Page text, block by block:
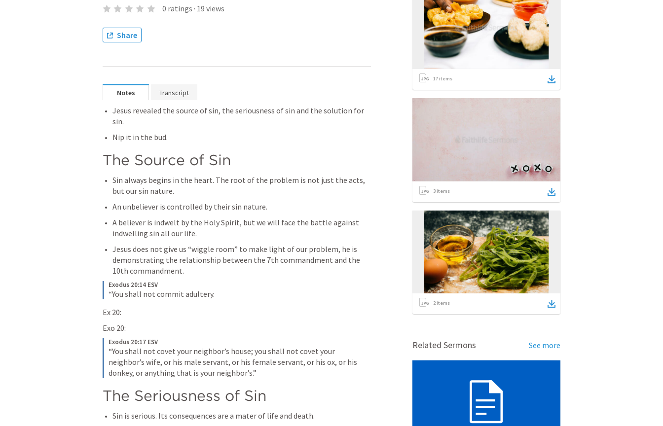
0 ratings · 19 views
Share
Notes Transcript
Jesus revealed the source of sin, the seriousness of sin and the solution for
sin.
Nip it in the bud.
The Source of Sin
Sin always begins in the heart. The root of the problem is not just the acts,
but our sin nature.
An unbeliever is controlled by their sin nature.
A believer is indwelt by the Holy Spirit, but we will face the battle against
indwelling sin all our life.
Jesus does not give us “wiggle room” to make light of our problem, he is
demonstrating the relationship between the 7th commandment and the
10th commandment.
Exodus 20:14 ESV
“You shall not commit adultery.
Ex 20:
Exo 20:
Exodus 20:17 ESV
“You shall not covet your neighbor’s house; you shall not covet your
neighbor’s wife, or his male servant, or his female servant, or his ox, or his
donkey, or anything that is your neighbor’s.”
The Seriousness of Sin
Sin is serious. Its consequences are a mater of life and death.
17 items
3 items
2items
Related Sermons See more